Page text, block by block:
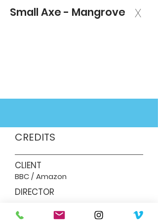
Small Axe - Mangrove X
CREDITS
CLIENT
BBC / Amazon
DIRECTOR